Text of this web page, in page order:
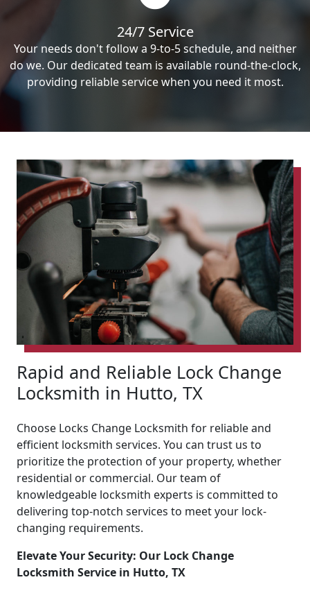
24/7 Service
Your needs don't follow a 9-to-5 schedule, and neither
do we. Our dedicated team is available round-the-clock,
providing reliable service when you need it most.
Rapid and Reliable Lock Change
Locksmith in Hutto, TX
Choose Locks Change Locksmith for reliable and
efficient locksmith services. You can trust us to
prioritize the protection of your property, whether
residential or commercial. Our team of
knowledgeable locksmith experts is committed to
delivering top-notch services to meet your lock-
changing requirements.
Elevate Your Security: Our Lock Change
Locksmith Service in Hutto, TX